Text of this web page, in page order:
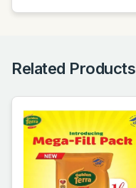
Related Products